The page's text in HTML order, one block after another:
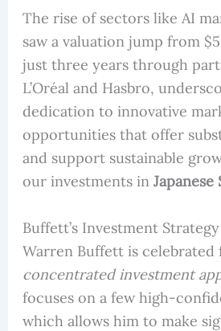
The rise of sectors like AI
saw a valuation jump from
just three years through
L’Oréal and Hasbro,
dedication to innovative
opportunities that offer
and support sustainable
our investments in Japanese
Buffett’s Investment Strategy
Warren Buffett is celebrated
concentrated investment
focuses on a few high-
which allows him to make